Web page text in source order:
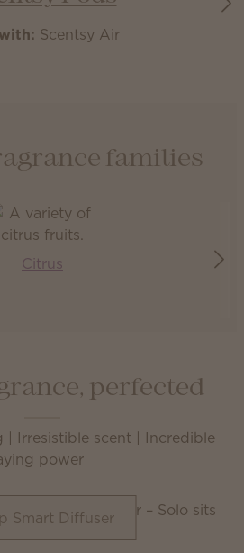
Scentsy Air
families
Citrus
perfected
| Irresistible scent | Incredible
power
Smart Diffuser